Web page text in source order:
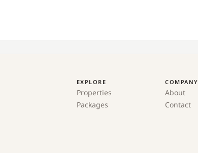
EXPLORE
Properties
Packages
COMPANY
About
Contact